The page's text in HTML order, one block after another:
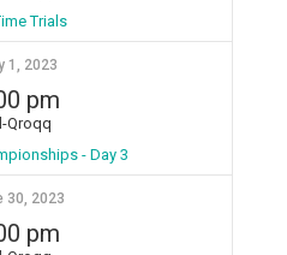
Trials
1, 2023
pm
Qroqq
- Day 3
30, 2023
pm